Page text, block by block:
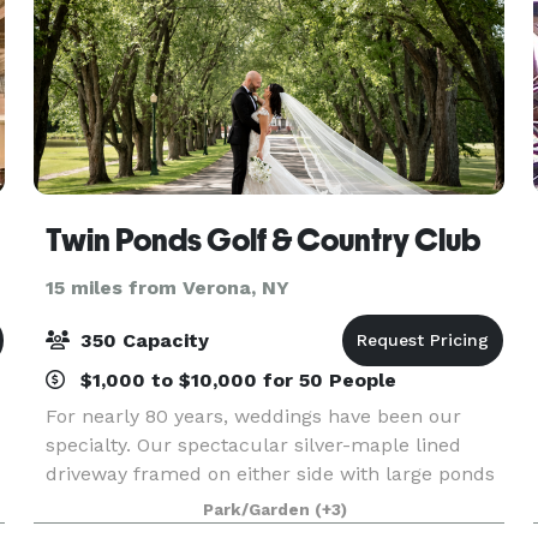
Twin Ponds Golf & Country Club
15 miles from Verona, NY
350 Capacity
$1,000 to $10,000 for 50 People
For nearly 80 years, weddings have been our
specialty. Our spectacular silver-maple lined
driveway framed on either side with large ponds
leads you to an elegant and affordable
destination that can deliver the wedding
Park/Garden (+3)